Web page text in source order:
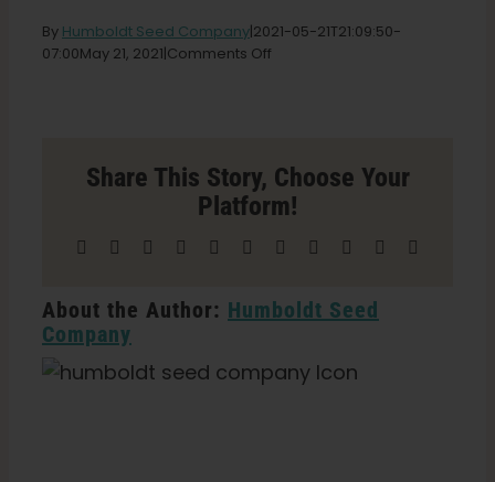
English
By Humboldt Seed Company|2021-05-21T21:09:50-
07:00May 21, 2021|Comments Off
in
Albans
Share This Story, Choose Your
Platform!
Facebook Reddit LinkedInWhatsAppTelegram
TumblrPinterest Xing
About the Author: Humboldt Seed
Company